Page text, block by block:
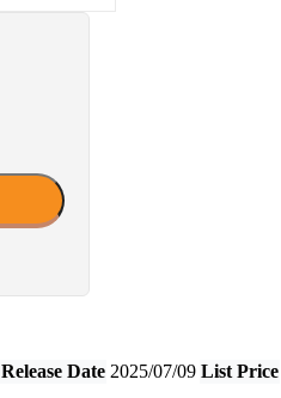
Release Date 2025/07/09 List Price